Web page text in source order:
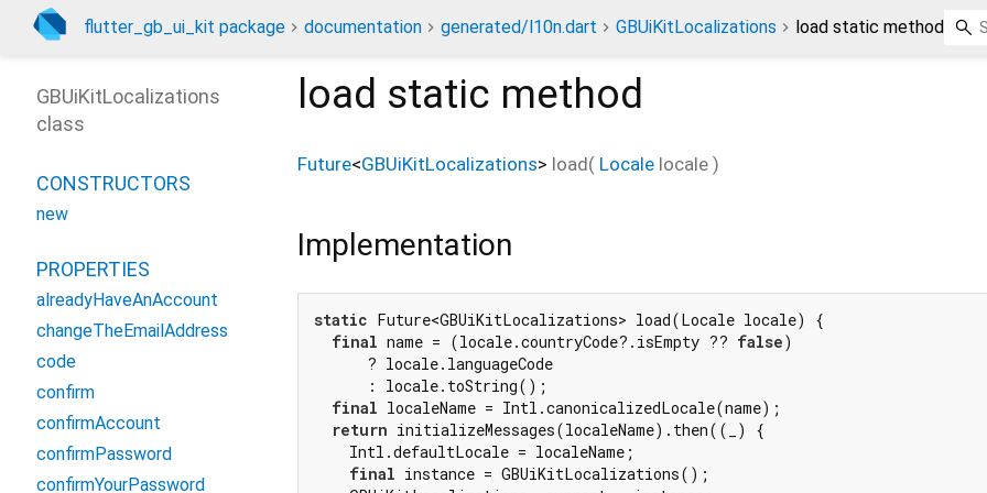
flutter_gb_ui_kit package documentation generated/l10n.dart GBUiKitLocalizations load static method
load static method
Future<GBUiKitLocalizations> load( Locale locale )
Implementation
static Future<GBUiKitLocalizations> load(Locale locale) {
final name = (locale.countryCode?.isEmpty ?? false)
      ? locale.languageCode
      : locale.toString();
final localeName = Intl.canonicalizedLocale(name);
return initializeMessages(localeName).then((_) {
    Intl.defaultLocale = localeName;
final instance = GBUiKitLocalizations();
GBUiKitLocalizations
class
CONSTRUCTORS
new
PROPERTIES
alreadyHaveAnAccount
changeTheEmailAddress
code
confirm
confirmAccount
confirmPassword
confirmYourPassword